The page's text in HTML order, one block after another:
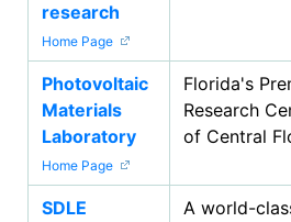
research
Home Page
Photovoltaic
Materials
Laboratory
Home Page
Florida's
Research
of Central
SDLE
A world-